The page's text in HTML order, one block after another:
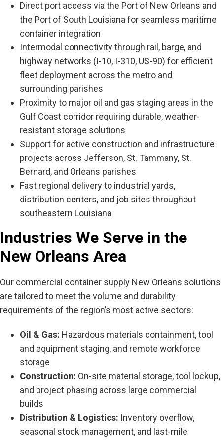
Direct port access via the Port of New Orleans and
the Port of South Louisiana for seamless maritime
container integration
Intermodal connectivity through rail, barge, and
highway networks (I-10, I-310, US-90) for efficient
fleet deployment across the metro and
surrounding parishes
Proximity to major oil and gas staging areas in the
Gulf Coast corridor requiring durable, weather-
resistant storage solutions
Support for active construction and infrastructure
projects across Jefferson, St. Tammany, St.
Bernard, and Orleans parishes
Fast regional delivery to industrial yards,
distribution centers, and job sites throughout
southeastern Louisiana
Industries We Serve in the
New Orleans Area
Our commercial container supply New Orleans solutions
are tailored to meet the volume and durability
requirements of the region’s most active sectors:
Oil & Gas: Hazardous materials containment, tool
and equipment staging, and remote workforce
storage
Construction: On-site material storage, tool lockup,
and project phasing across large commercial
builds
Distribution & Logistics: Inventory overflow,
seasonal stock management, and last-mile